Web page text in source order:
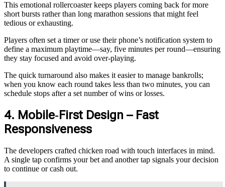
This emotional rollercoaster keeps players coming back for more
short bursts rather than long marathon sessions that might feel
tedious or exhausting.
Players often set a timer or use their phone’s notification system to
define a maximum playtime—say, five minutes per round—ensuring
they stay focused and avoid over‑playing.
The quick turnaround also makes it easier to manage bankrolls;
when you know each round takes less than two minutes, you can
schedule stops after a set number of wins or losses.
4. Mobile‑First Design – Fast
Responsiveness
The developers crafted chicken road with touch interfaces in mind.
A single tap confirms your bet and another tap signals your decision
to continue or cash out.